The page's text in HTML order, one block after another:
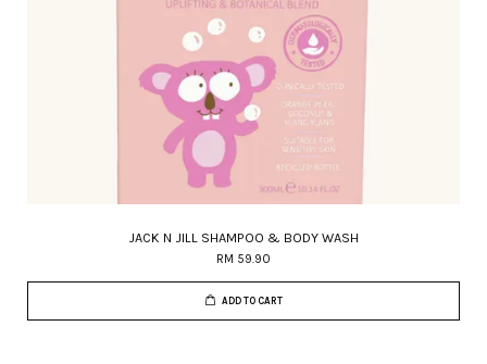
JACK N JILL SHAMPOO & BODY WASH
RM 59.90
ADD TO CART